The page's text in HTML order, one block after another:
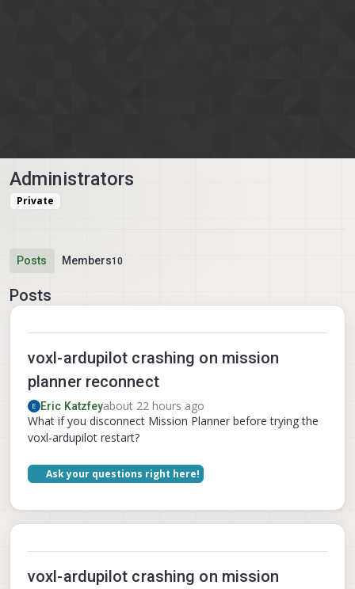
Administrators
Private
Posts Members10
Posts
voxl-ardupilot crashing on mission
planner reconnect
Eric Katzfeyabout 22 hours ago
What if you disconnect Mission Planner before trying the
voxl-ardupilot restart?
Ask your questions right here!
voxl-ardupilot crashing on mission